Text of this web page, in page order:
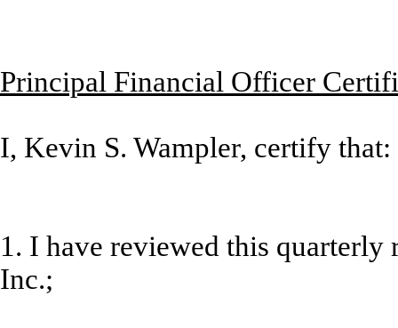
Principal Financial Officer
I, Kevin S. Wampler, certify that:
1. I have reviewed this
Inc.;